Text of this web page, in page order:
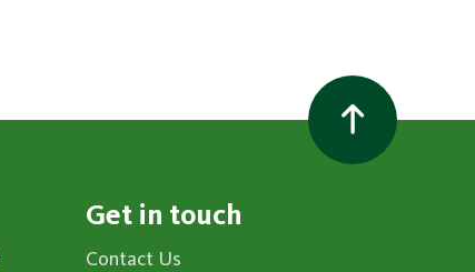
Get in touch
Contact Us